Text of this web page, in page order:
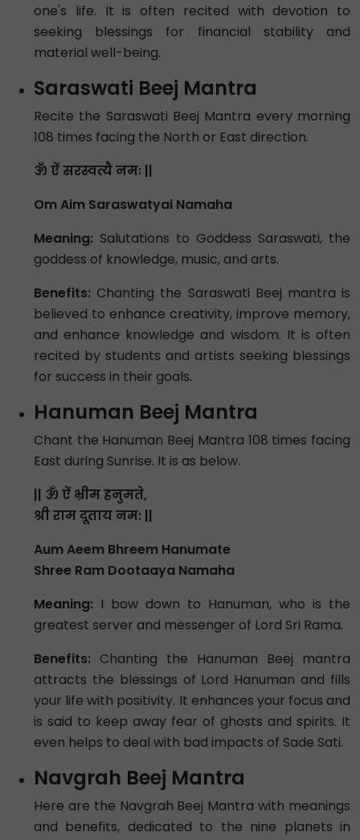
one's life. It is often recited with devotion to
seeking blessings for financial stability and
material well-being.
Saraswati Beej Mantra
Recite the Saraswati Beej Mantra every morning
108 times facing the North or East direction.
ॐ ऐं सरस्वत्यै नमः ||
Om Aim Saraswatyai Namaha
Meaning: Salutations to Goddess Saraswati, the
goddess of knowledge, music, and arts.
Benefits: Chanting the Saraswati Beej mantra is
believed to enhance creativity, improve memory,
and enhance knowledge and wisdom. It is often
recited by students and artists seeking blessings
for success in their goals.
Hanuman Beej Mantra
Chant the Hanuman Beej Mantra 108 times facing
East during Sunrise. It is as below.
|| ॐ ऐं भ्रीम हनुमते,
श्री राम दूताय नम: ||
Aum Aeem Bhreem Hanumate
Shree Ram Dootaaya Namaha
Meaning: I bow down to Hanuman, who is the
greatest server and messenger of Lord Sri Rama.
Benefits: Chanting the Hanuman Beej mantra
attracts the blessings of Lord Hanuman and fills
your life with positivity. It enhances your focus and
is said to keep away fear of ghosts and spirits. It
even helps to deal with bad impacts of Sade Sati.
Navgrah Beej Mantra
Here are the Navgrah Beej Mantra with meanings
and benefits, dedicated to the nine planets in